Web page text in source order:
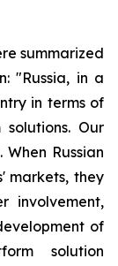
summarized
"Russia, in a
in terms of
Our
Russian
markets, they
involvement,
of
solution